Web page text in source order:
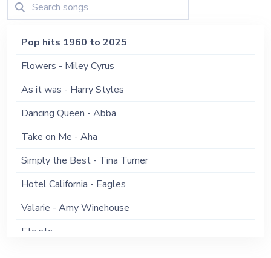
Pop hits 1960 to 2025
Flowers - Miley Cyrus
As it was - Harry Styles
Dancing Queen - Abba
Take on Me - Aha
Simply the Best - Tina Turner
Hotel California - Eagles
Valarie - Amy Winehouse
Etc etc